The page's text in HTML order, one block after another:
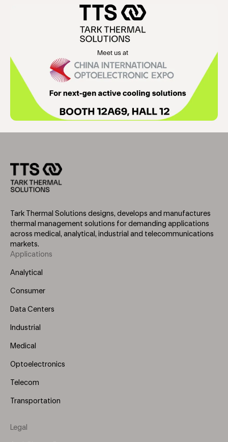
Tark Thermal Solutions designs, develops and manufactures
thermal management solutions for demanding applications
across medical, analytical, industrial and telecommunications
markets.
Footer
Menu
Applications
Analytical
Consumer
Data Centers
Industrial
Medical
Optoelectronics
Telecom
Transportation
Legal